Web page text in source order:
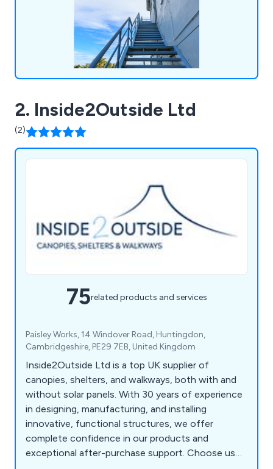
height industry.
2. Inside2Outside Ltd
(2)
75related products and services
Paisley Works, 14 Windover Road, Huntingdon,
Cambridgeshire, PE29 7EB, United Kingdom
Inside2Outside Ltd is a top UK supplier of
canopies, shelters, and walkways, both with and
without solar panels. With 30 years of experience
in designing, manufacturing, and installing
innovative, functional structures, we offer
complete confidence in our products and
exceptional after-purchase support. Choose us